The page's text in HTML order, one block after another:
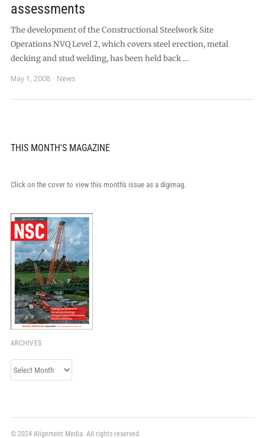
assessments
The development of the Constructional Steelwork Site
Operations NVQ Level 2, which covers steel erection, metal
decking and stud welding, has been held back …
May 1, 2008
News
THIS MONTH'S MAGAZINE
Click on the cover to view this month's issue as a digimag.
ARCHIVES
Archives
© 2024 Alignment Media. All rights reserved.